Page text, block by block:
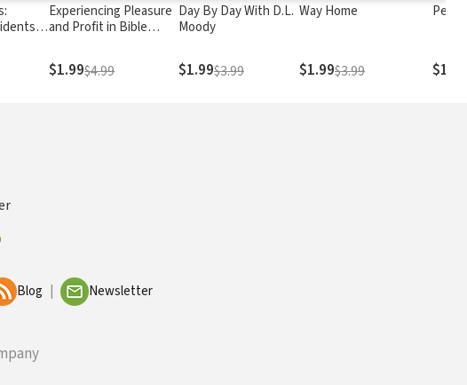
Experiencing Pleasure
and Profit in Bible
$1.99$4.99
Day By Day With D.L.
Moody
$1.99$3.99
Way Home
$1.99$3.99 $1.99
Blog Newsletter